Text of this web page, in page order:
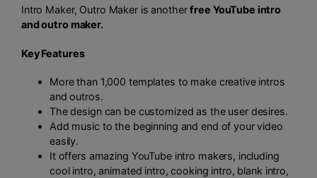
Intro Maker, Outro Maker is anotherfree YouTube intro
and outro maker.
Key Features
More than 1,000 templates to make creative intros
and outros.
The design can be customized as the user desires.
Add music to the beginning and end of your video
easily.
It offers amazing YouTube intro makers, including
cool intro, animated intro, cooking intro, blank intro,